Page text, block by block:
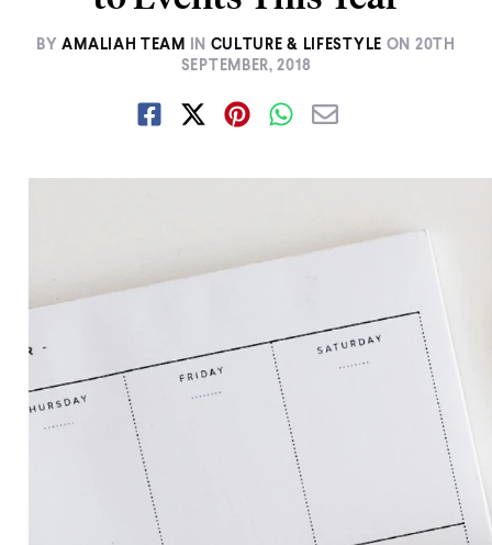
BY AMALIAH TEAM IN CULTURE & LIFESTYLE ON 20TH
SEPTEMBER, 2018